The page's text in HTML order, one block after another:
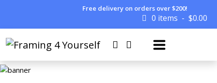
Free delivery on orders over $200!
0 items $0.00